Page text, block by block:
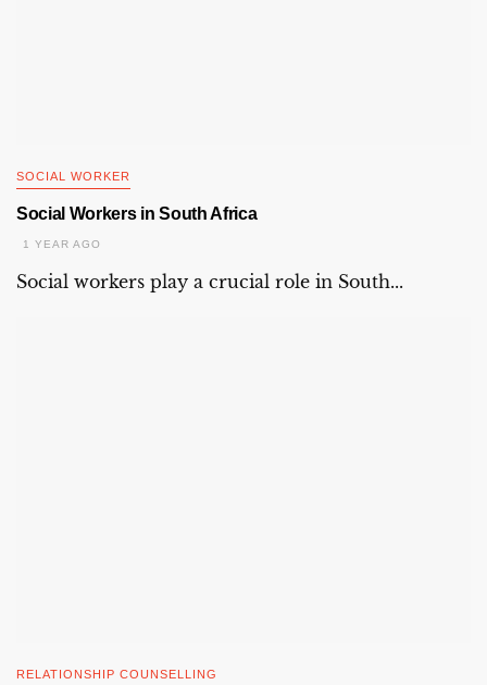
SOCIAL WORKER
Social Workers in South Africa
1 YEAR AGO
Social workers play a crucial role in South...
RELATIONSHIP COUNSELLING